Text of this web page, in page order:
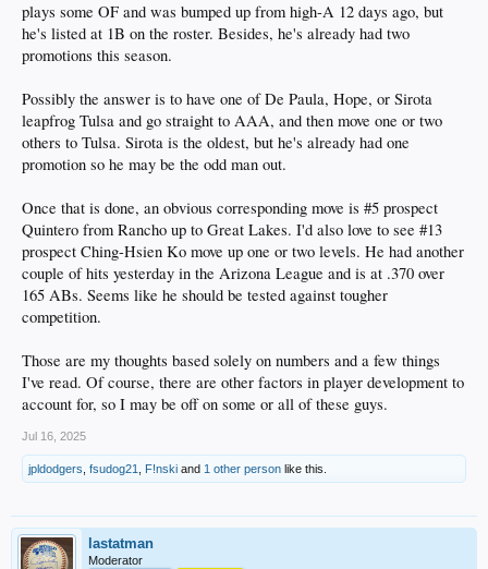
plays some OF and was bumped up from high-A 12 days ago, but
he's listed at 1B on the roster. Besides, he's already had two
promotions this season.
Possibly the answer is to have one of De Paula, Hope, or Sirota
leapfrog Tulsa and go straight to AAA, and then move one or two
others to Tulsa. Sirota is the oldest, but he's already had one
promotion so he may be the odd man out.
Once that is done, an obvious corresponding move is #5 prospect
Quintero from Rancho up to Great Lakes. I'd also love to see #13
prospect Ching-Hsien Ko move up one or two levels. He had another
couple of hits yesterday in the Arizona League and is at .370 over
165 ABs. Seems like he should be tested against tougher
competition.
Those are my thoughts based solely on numbers and a few things
I've read. Of course, there are other factors in player development to
account for, so I may be off on some or all of these guys.
Jul 16, 2025
jpldodgers fsudog21 F!nski and 1 other person like this.
lastatman
Moderator